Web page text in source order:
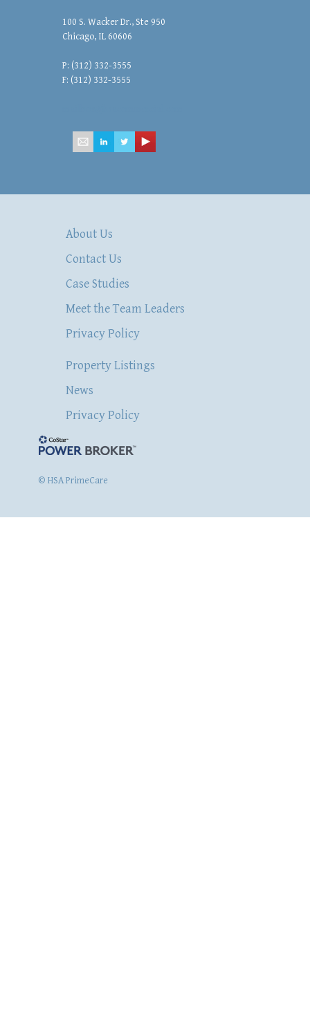
100 S. Wacker Dr., Ste 950
Chicago, IL 60606
P: (312) 332-3555
F: (312) 332-3555
About Us
Contact Us
Case Studies
Meet the Team Leaders
Privacy Policy
Property Listings
News
Privacy Policy
© HSA PrimeCare